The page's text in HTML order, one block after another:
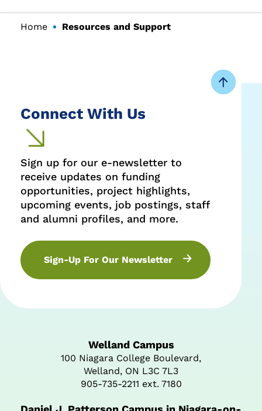
Home Resources and Support
Connect With Us
Sign up for our e-newsletter to
receive updates on funding
opportunities, project highlights,
upcoming events, job postings, staff
and alumni profiles, and more.
Sign-Up For Our Newsletter
Welland Campus
100 Niagara College Boulevard,
Welland, ON L3C 7L3
905-735-2211 ext. 7180